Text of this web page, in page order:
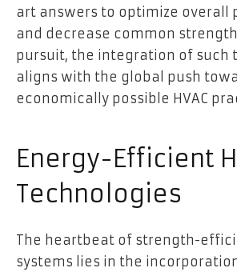
art answers to optimize overall
and decrease common
pursuit, the integration of such
aligns with the global push
economically possible HVAC
Energy-Efficient
Technologies
The heartbeat of strength-
systems lies in the